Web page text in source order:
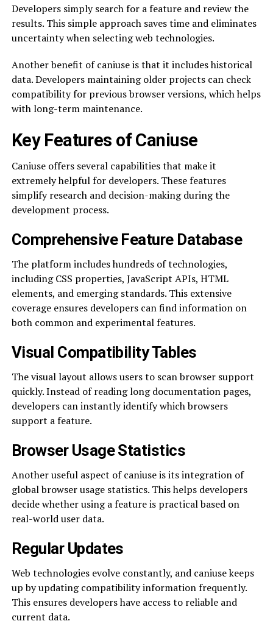
Developers simply search for a feature and review the
results. This simple approach saves time and eliminates
uncertainty when selecting web technologies.
Another benefit of caniuse is that it includes historical
data. Developers maintaining older projects can check
compatibility for previous browser versions, which helps
with long-term maintenance.
Key Features of Caniuse
Caniuse offers several capabilities that make it
extremely helpful for developers. These features
simplify research and decision-making during the
development process.
Comprehensive Feature Database
The platform includes hundreds of technologies,
including CSS properties, JavaScript APIs, HTML
elements, and emerging standards. This extensive
coverage ensures developers can find information on
both common and experimental features.
Visual Compatibility Tables
The visual layout allows users to scan browser support
quickly. Instead of reading long documentation pages,
developers can instantly identify which browsers
support a feature.
Browser Usage Statistics
Another useful aspect of caniuse is its integration of
global browser usage statistics. This helps developers
decide whether using a feature is practical based on
real-world user data.
Regular Updates
Web technologies evolve constantly, and caniuse keeps
up by updating compatibility information frequently.
This ensures developers have access to reliable and
current data.